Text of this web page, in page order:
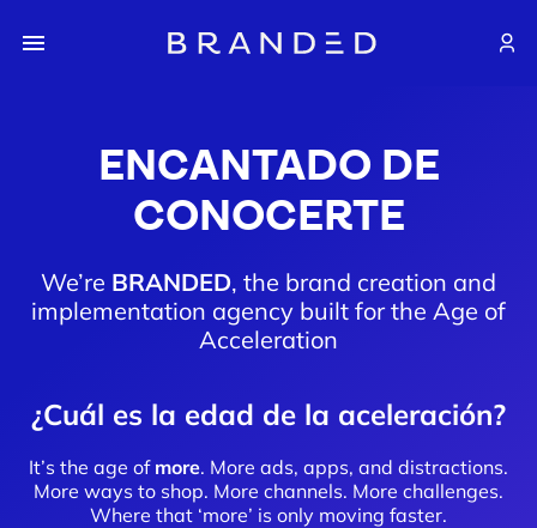
ENCANTADO DE
CONOCERTE
We’re BRANDED, the brand creation and
implementation agency built for the Age of
Acceleration
¿Cuál es la edad de la aceleración?
It’s the age of more. More ads, apps, and distractions.
More ways to shop. More channels. More challenges.
Where that ‘more’ is only moving faster.